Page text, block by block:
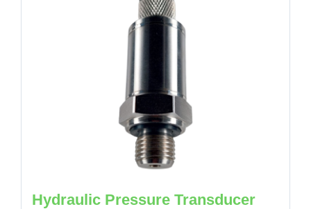
Hydraulic Pressure Transducer